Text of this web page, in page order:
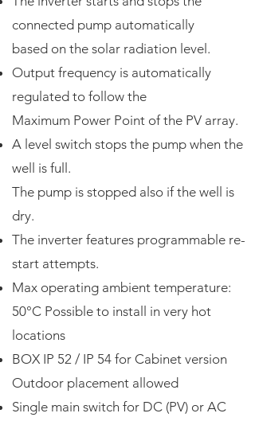
connected pump automatically
based on the solar radiation level.
Output frequency is automatically
regulated to follow the
Maximum Power Point of the PV array.
A level switch stops the pump when the
well is full.
The pump is stopped also if the well is
dry.
The inverter features programmable re-
start attempts.
Max operating ambient temperature:
50°C Possible to install in very hot
locations
BOX IP 52 / IP 54 for Cabinet version
Outdoor placement allowed
Single main switch for DC (PV) or AC